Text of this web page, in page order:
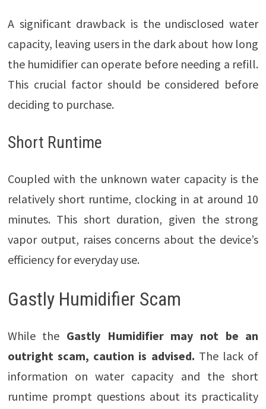
A significant drawback is the undisclosed water
capacity, leaving users in the dark about how long
the humidifier can operate before needing a refill.
This crucial factor should be considered before
deciding to purchase.
Short Runtime
Coupled with the unknown water capacity is the
relatively short runtime, clocking in at around 10
minutes. This short duration, given the strong
vapor output, raises concerns about the device’s
efficiency for everyday use.
Gastly Humidifier Scam
While the Gastly Humidifier may not be an
outright scam, caution is advised. The lack of
information on water capacity and the short
runtime prompt questions about its practicality